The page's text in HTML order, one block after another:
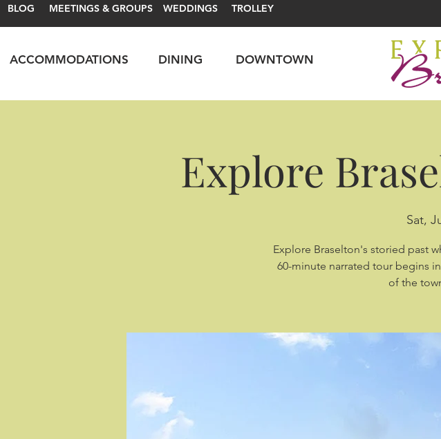
BLOG MEETINGS & GROUPS WEDDINGS TROLLEY
DINING
ACCOMMODATIONS DOWNTOWN
Explore
Sat,
Explore Braselton's storied past
60-minute narrated tour begins
of the